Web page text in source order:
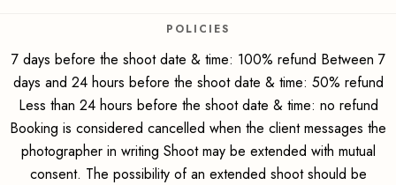
POLICIES
7 days before the shoot date & time: 100% refund Between 7
days and 24 hours before the shoot date & time: 50% refund
Less than 24 hours before the shoot date & time: no refund
Booking is considered cancelled when the client messages the
photographer in writing Shoot may be extended with mutual
consent. The possibility of an extended shoot should be